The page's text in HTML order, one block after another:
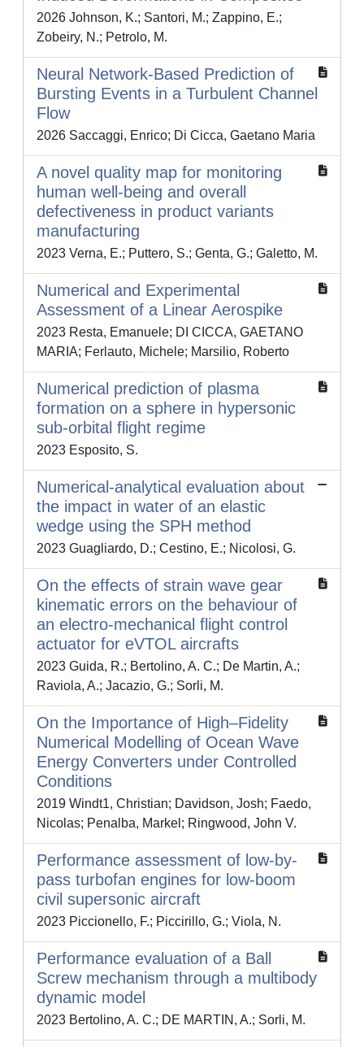
2026 Johnson, K.; Santori, M.; Zappino, E.;
Zobeiry, N.; Petrolo, M.
Neural Network-Based Prediction of
Bursting Events in a Turbulent Channel
Flow
2026 Saccaggi, Enrico; Di Cicca, Gaetano Maria
A novel quality map for monitoring
human well-being and overall
defectiveness in product variants
manufacturing
2023 Verna, E.; Puttero, S.; Genta, G.; Galetto, M.
Numerical and Experimental
Assessment of a Linear Aerospike
2023 Resta, Emanuele; DI CICCA, GAETANO
MARIA; Ferlauto, Michele; Marsilio, Roberto
Numerical prediction of plasma
formation on a sphere in hypersonic
sub-orbital flight regime
2023 Esposito, S.
Numerical-analytical evaluation about
the impact in water of an elastic
wedge using the SPH method
2023 Guagliardo, D.; Cestino, E.; Nicolosi, G.
On the effects of strain wave gear
kinematic errors on the behaviour of
an electro-mechanical flight control
actuator for eVTOL aircrafts
2023 Guida, R.; Bertolino, A. C.; De Martin, A.;
Raviola, A.; Jacazio, G.; Sorli, M.
On the Importance of High–Fidelity
Numerical Modelling of Ocean Wave
Energy Converters under Controlled
Conditions
2019 Windt1, Christian; Davidson, Josh; Faedo,
Nicolas; Penalba, Markel; Ringwood, John V.
Performance assessment of low-by-
pass turbofan engines for low-boom
civil supersonic aircraft
2023 Piccionello, F.; Piccirillo, G.; Viola, N.
Performance evaluation of a Ball
Screw mechanism through a multibody
dynamic model
2023 Bertolino, A. C.; DE MARTIN, A.; Sorli, M.